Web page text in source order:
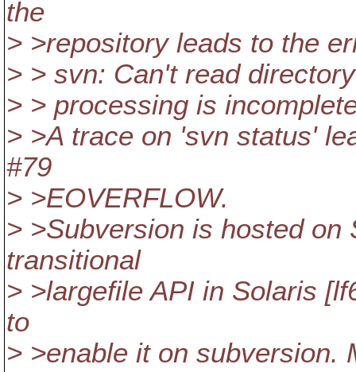
the
> >repository leads to the
> > svn: Can't read
> > processing is
> >A trace on 'svn status'
#79
> >EOVERFLOW.
> >Subversion is hosted
transitional
> >largefile API in Solaris
to
> >enable it on subversion.